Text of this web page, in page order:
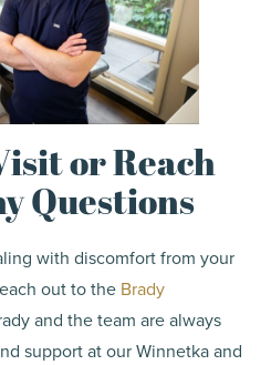
or Reach
Questions
with discomfort from your
out to the Brady
and the team are always
support at our Winnetka and